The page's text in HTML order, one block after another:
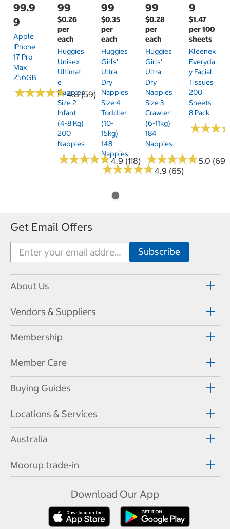
99.9
9
Apple
IPhone
17 Pro
Max
256GB
★★★★★
★★★★★4.8 (59)
99
$0.26
per
each
Huggies
Unisex
Ultimat
E
Nappies
Size 2
Infant
(4-8 Kg)
200
Nappies
★★★★★
★★★★★4.9 (118)
99
$0.35
per
each
Huggies
Girls'
Ultra
Dry
Nappies
Size 4
Toddler
(10-
15kg)
148
Nappies
★★★★★
★★★★★4.9 (65)
99
$0.28
per
each
Huggies
Girls'
Ultra
Dry
Nappies
Size 3
Crawler
(6-11kg)
184
Nappies
★★★★★
★★★★★5.0 (69)
9
$1.47
per 100
sheets
Kleenex
Everyda
Y Facial
Tissues
200
Sheets
8 Pack
★★★
★★★
Get Email Offers
About Us
Vendors & Suppliers
Membership
Member Care
Buying Guides
Locations & Services
Australia
Moorup trade-in
Download Our App